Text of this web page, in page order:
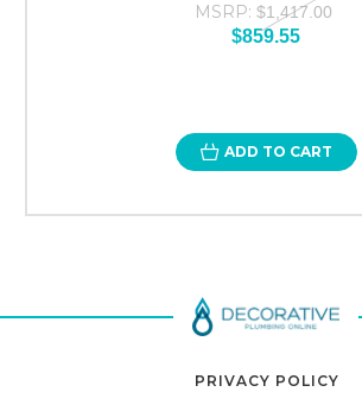
MSRP: $1,417.00
$859.55
ADD TO CART
PRIVACY POLICY